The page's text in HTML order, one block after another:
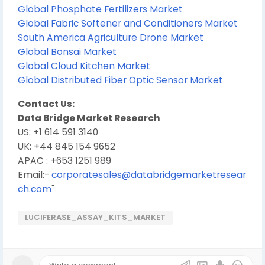
Global Phosphate Fertilizers Market
Global Fabric Softener and Conditioners Market
South America Agriculture Drone Market
Global Bonsai Market
Global Cloud Kitchen Market
Global Distributed Fiber Optic Sensor Market
Contact Us:
Data Bridge Market Research
US: +1 614 591 3140
UK: +44 845 154 9652
APAC : +653 1251 989
Email:- corporatesales@databridgemarketresear
ch.com"
LUCIFERASE_ASSAY_KITS_MARKET